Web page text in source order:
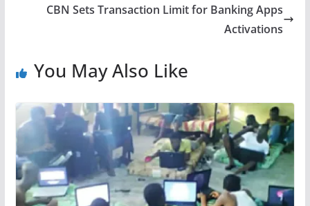
CBN Sets Transaction Limit for Banking Apps
Activations
You May Also Like